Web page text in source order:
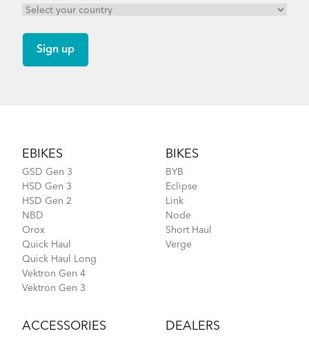
EBIKES
GSD Gen 3
HSD Gen 3
HSD Gen 2
NBD
Orox
Quick Haul
Quick Haul Long
Vektron Gen 4
Vektron Gen 3
BIKES
BYB
Eclipse
Link
Node
Short Haul
Verge
ACCESSORIES DEALERS